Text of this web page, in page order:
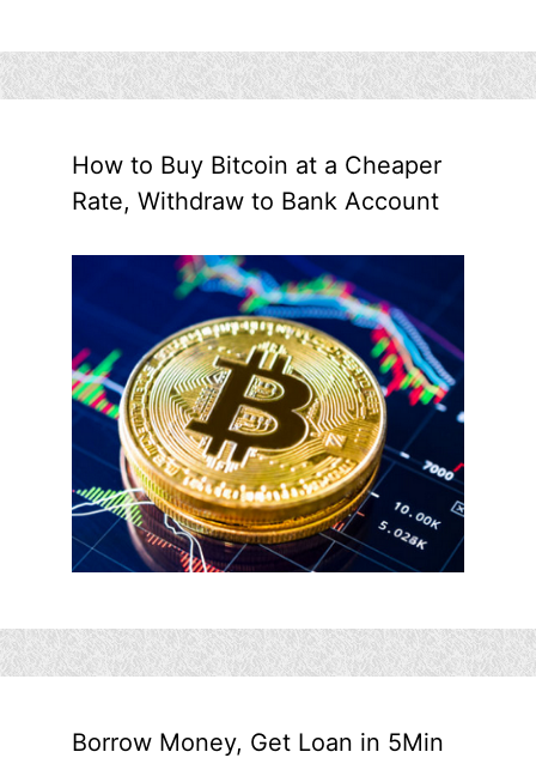
How to Buy Bitcoin at a Cheaper
Rate, Withdraw to Bank Account
Borrow Money, Get Loan in 5Min